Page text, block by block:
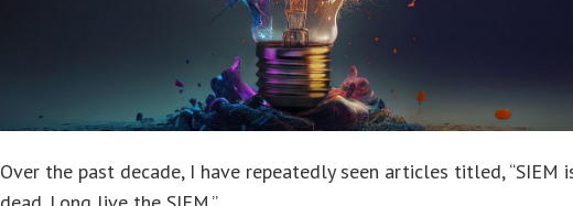
Over the past decade, I have repeatedly seen articles titled, “SIEM